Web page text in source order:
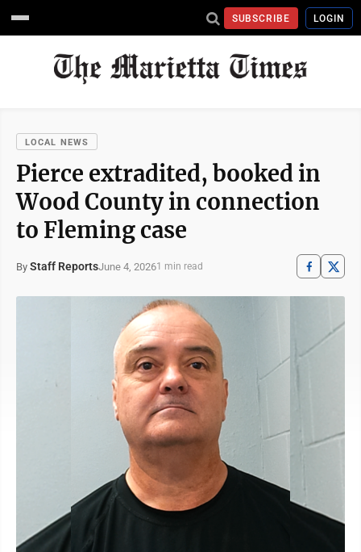
SUBSCRIBE LOGIN
LOCAL NEWS
Pierce extradited, booked in
Wood County in connection
to Fleming case
By Staff ReportsJune 4, 20261 min read